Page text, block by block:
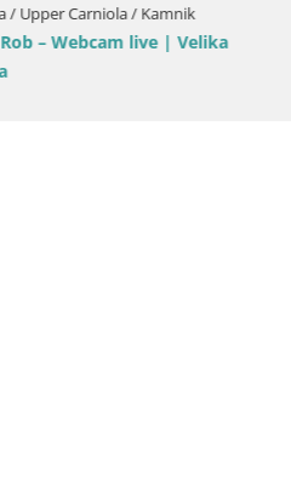
Slovenia / Upper Carniola / Kranjska Gora
Ski Kranjska Gora | Brsnina